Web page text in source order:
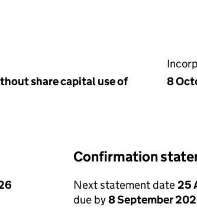
share capital use of
8
Confirmation
Next statement date25
due by8 September